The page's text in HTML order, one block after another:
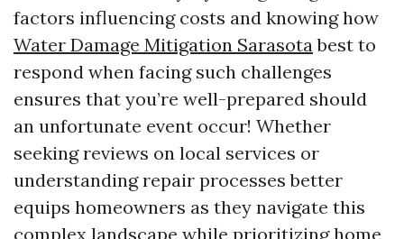
factors influencing costs and knowing how
Water Damage Mitigation Sarasotabest to
respond when facing such challenges
ensures that you’re well-prepared should
an unfortunate event occur! Whether
seeking reviews on local services or
understanding repair processes better
equips homeowners as they navigate this
complex landscape while prioritizing home